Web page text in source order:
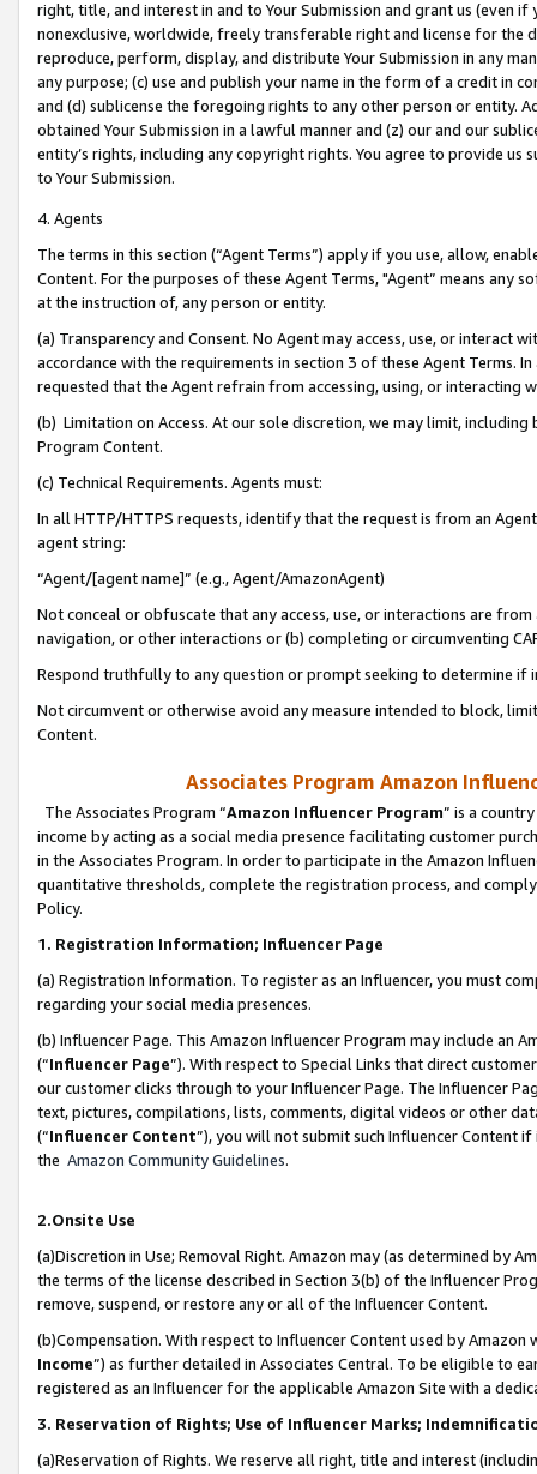
right, title, and interest in and to Your Submission and grant us (even
nonexclusive, worldwide, freely transferable right and license for
reproduce, perform, display, and distribute Your Submission in any
any purpose; (c) use and publish your name in the form of a credit in
and (d) sublicense the foregoing rights to any other person or entity.
obtained Your Submission in a lawful manner and (z) our and our
entity’s rights, including any copyright rights. You agree to provide us
to Your Submission.
4. Agents
The terms in this section (“Agent Terms”) apply if you use, allow,
Content. For the purposes of these Agent Terms, "Agent” means
at the instruction of, any person or entity.
(a) Transparency and Consent. No Agent may access, use, or
accordance with the requirements in section 3 of these Agent Terms.
requested that the Agent refrain from accessing, using, or interacting
(b) Limitation on Access. At our sole discretion, we may limit,
Program Content.
(c) Technical Requirements. Agents must:
In all HTTP/HTTPS requests, identify that the request is from an
agent string:
“Agent/[agent name]” (e.g., Agent/AmazonAgent)
Not conceal or obfuscate that any access, use, or interactions are
navigation, or other interactions or (b) completing or circumventing
Respond truthfully to any question or prompt seeking to determine if
Not circumvent or otherwise avoid any measure intended to block,
Content.
Associates Program Amazon
The Associates Program “Amazon Influencer Program” is a
income by acting as a social media presence facilitating customer
in the Associates Program. In order to participate in the Amazon
quantitative thresholds, complete the registration process, and
Policy.
1. Registration Information; Influencer Page
(a) Registration Information. To register as an Influencer, you must
regarding your social media presences.
(b) Influencer Page. This Amazon Influencer Program may include an
(“Influencer Page”). With respect to Special Links that direct
our customer clicks through to your Influencer Page. The Influencer
text, pictures, compilations, lists, comments, digital videos or other
(“Influencer Content”), you will not submit such Influencer Content
the Amazon Community Guidelines.
2.Onsite Use
(a)Discretion in Use; Removal Right. Amazon may (as determined by
the terms of the license described in Section 3(b) of the Influencer
remove, suspend, or restore any or all of the Influencer Content.
(b)Compensation. With respect to Influencer Content used by
Income”) as further detailed in Associates Central. To be eligible to
registered as an Influencer for the applicable Amazon Site with a
3. Reservation of Rights; Use of Influencer Marks;
(a)Reservation of Rights. We reserve all right, title and interest